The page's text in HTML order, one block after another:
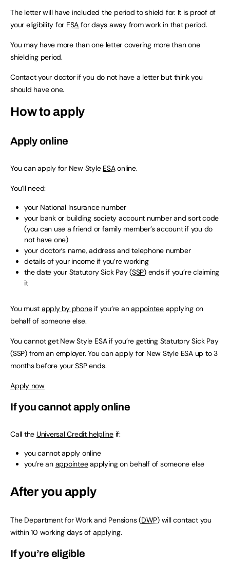
The letter will have included the period to shield for. It is proof of
your eligibility for ESA for days away from work in that period.
You may have more than one letter covering more than one
shielding period.
Contact your doctor if you do not have a letter but think you
should have one.
How to apply
Apply online
You can apply for New Style ESAonline.
You’ll need:
your National Insurance number
your bank or building society account number and sort code
(you can use a friend or family member’s account if you do
not have one)
your doctor’s name, address and telephone number
details of your income if you’re working
the date your Statutory Sick Pay (SSP) ends if you’re claiming
it
You must apply by phoneif you’re anappointeeapplying on
behalf of someone else.
You cannot get New Style ESA if you’re getting Statutory Sick Pay
(SSP) from an employer. You can apply for New Style ESA up to 3
months before your SSP ends.
Apply now
If you cannot apply online
Call the Universal Credit helplineif:
you cannot apply online
you’re an appointeeapplying on behalf of someone else
After you apply
The Department for Work and Pensions (DWP) will contact you
within 10 working days of applying.
If you’re eligible